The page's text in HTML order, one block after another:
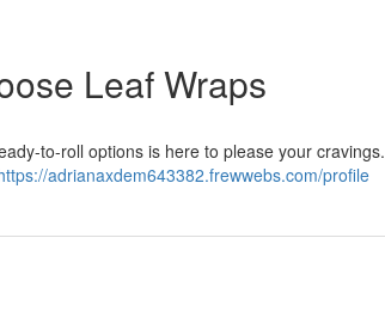
Leaf Wraps
to-roll options is here to please your cravings.
adrianaxdem643382.frewwebs.com/profile